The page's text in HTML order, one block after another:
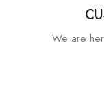
We are